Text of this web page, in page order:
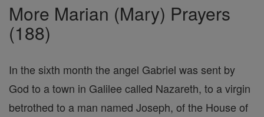
More Marian (Mary) Prayers
(188)
In the sixth month the angel Gabriel was sent by
God to a town in Galilee called Nazareth, to a virgin
betrothed to a man named Joseph, of the House of